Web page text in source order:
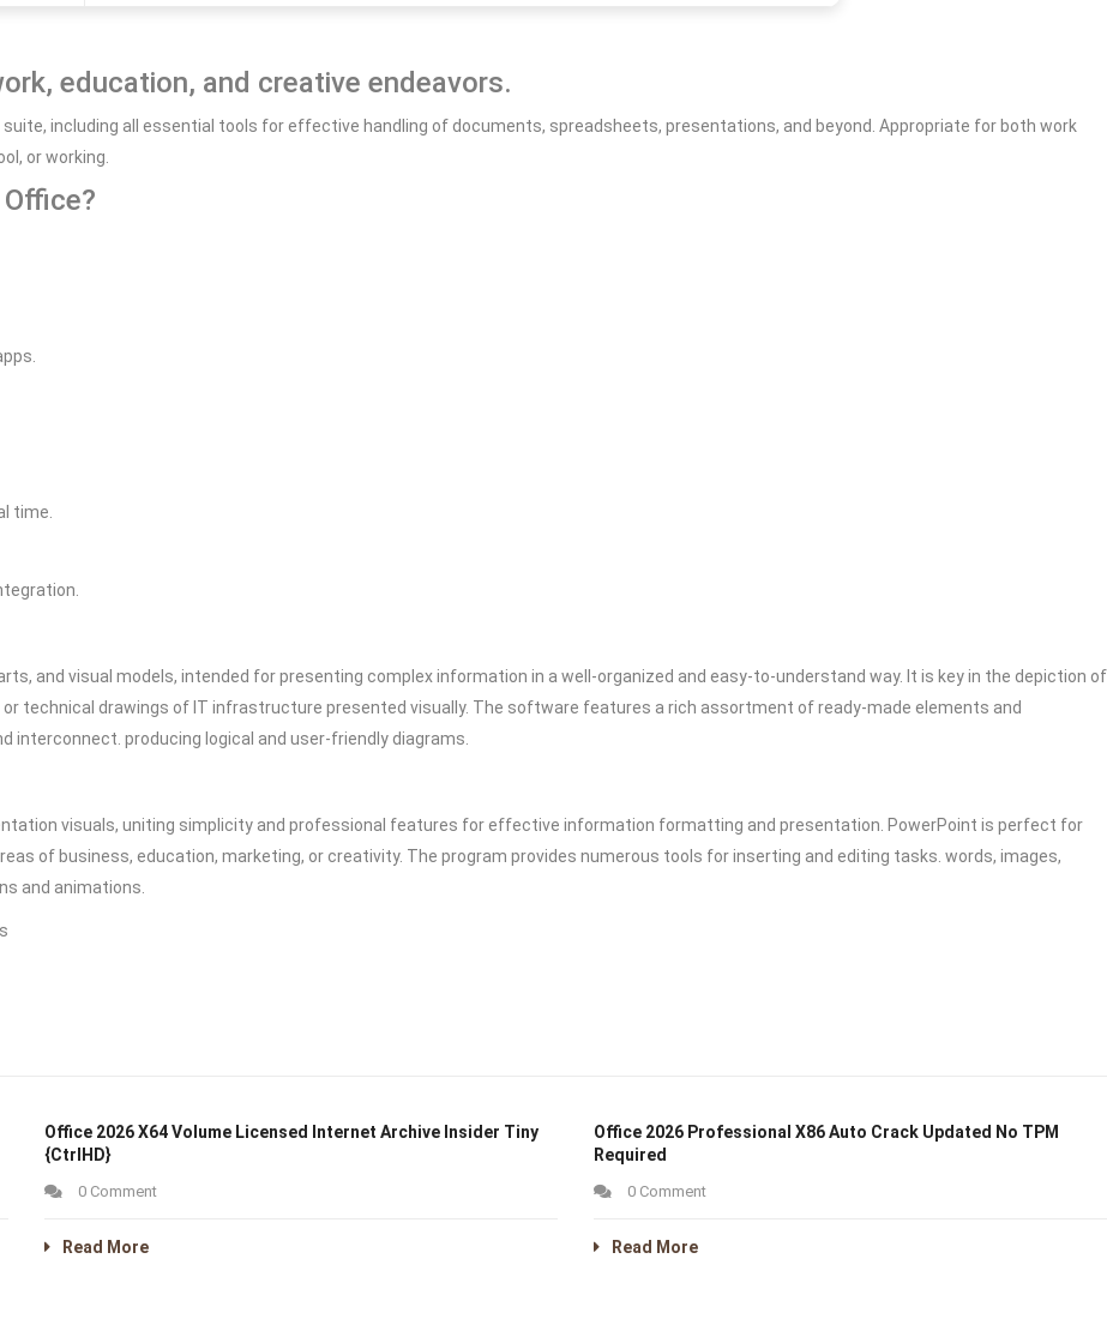
education, and creative endeavors.
including all essential tools for effective handling of documents, spreadsheets, presentations, and beyond. Appropriate for both work
or working.
time.
and visual models, intended for presenting complex information in a well-organized and easy-to-understand way. It is key in the depiction of
technical drawings of IT infrastructure presented visually. The software features a rich assortment of ready-made elements and
producing logical and user-friendly diagrams.
visuals, uniting simplicity and professional features for effective information formatting and presentation. PowerPoint is perfect for
of business, education, marketing, or creativity. The program provides numerous tools for inserting and editing tasks. words, images,
and animations.
Office 2026 X64 Volume Licensed Internet Archive Insider Tiny
{CtrlHD}
0 Comment
Read More
Office 2026 Professional X86 Auto Crack Updated No TPM
Required
0 Comment
Read More